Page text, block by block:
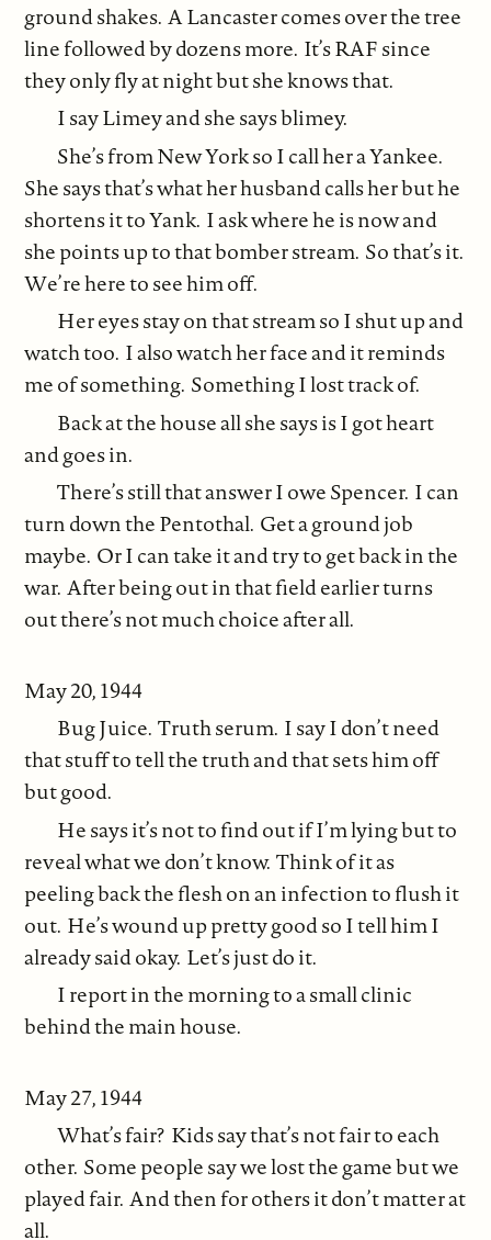
ground shakes. A Lancaster comes over the tree
line followed by dozens more. It’s RAF since
they only fly at night but she knows that.
I say Limey and she says blimey.
She’s from New York so I call her a Yankee.
She says that’s what her husband calls her but he
shortens it to Yank. I ask where he is now and
she points up to that bomber stream. So that’s it.
We’re here to see him off.
Her eyes stay on that stream so I shut up and
watch too. I also watch her face and it reminds
me of something. Something I lost track of.
Back at the house all she says is I got heart
and goes in.
There’s still that answer I owe Spencer. I can
turn down the Pentothal. Get a ground job
maybe. Or I can take it and try to get back in the
war. After being out in that field earlier turns
out there’s not much choice after all.
May 20, 1944
Bug Juice. Truth serum. I say I don’t need
that stuff to tell the truth and that sets him off
but good.
He says it’s not to find out if I’m lying but to
reveal what we don’t know. Think of it as
peeling back the flesh on an infection to flush it
out. He’s wound up pretty good so I tell him I
already said okay. Let’s just do it.
I report in the morning to a small clinic
behind the main house.
May 27, 1944
What’s fair? Kids say that’s not fair to each
other. Some people say we lost the game but we
played fair. And then for others it don’t matter at
all.